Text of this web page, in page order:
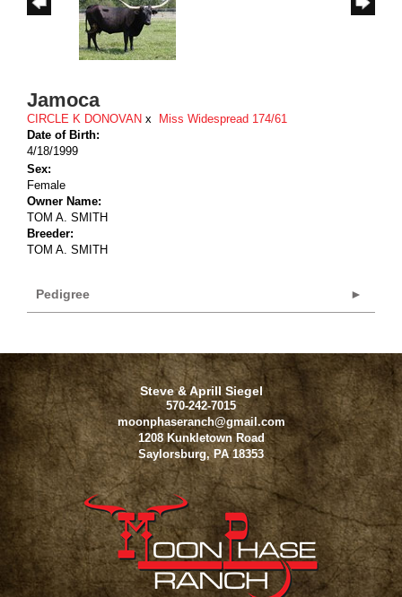
Jamoca
CIRCLE K DONOVAN x
Miss Widespread 174/61
Date of Birth:
4/18/1999
Sex:
Female
Owner Name:
TOM A. SMITH
Breeder:
TOM A. SMITH
Pedigree
Steve & Aprill Siegel
570-242-7015
moonphaseranch@gmail.com
1208 Kunkletown Road
Saylorsburg, PA 18353